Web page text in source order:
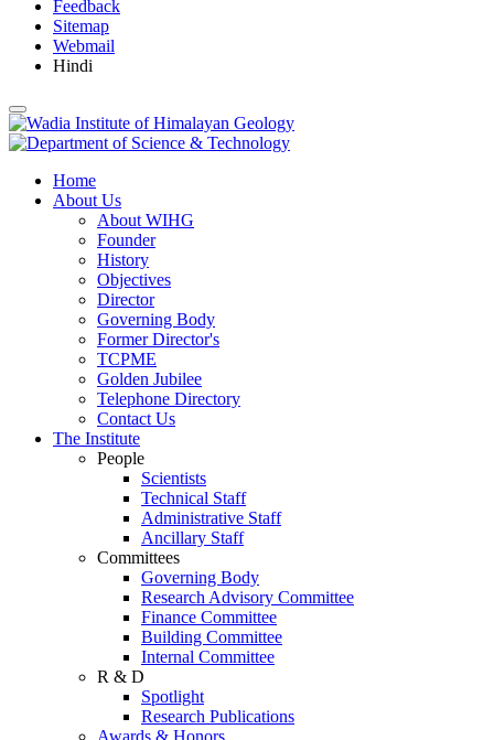
Feedback
Sitemap
Webmail
Hindi
Home
About Us
About WIHG
Founder
History
Objectives
Director
Governing Body
Former Director's
TCPME
Golden Jubilee
Telephone Directory
Contact Us
The Institute
People
Scientists
Technical Staff
Administrative Staff
Ancillary Staff
Committees
Governing Body
Research Advisory Committee
Finance Committee
Building Committee
Internal Committee
R & D
Spotlight
Research Publications
Awards & Honors